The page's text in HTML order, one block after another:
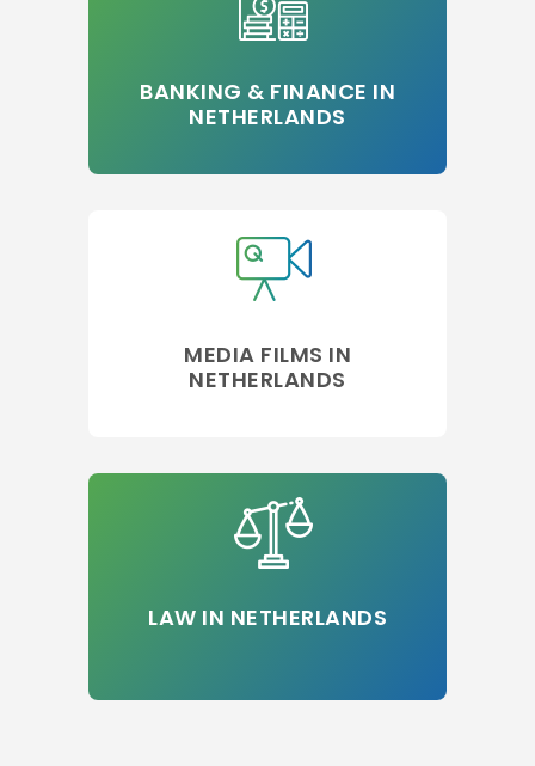
BANKING & FINANCE IN
NETHERLANDS
MEDIA FILMS IN
NETHERLANDS
LAW IN NETHERLANDS